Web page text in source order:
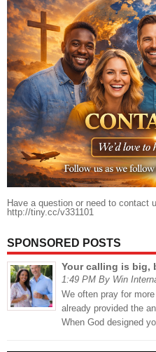
Have a question or need to contact
http://tiny.cc/v331101
SPONSORED POSTS
Your calling is big,
1:49 PM By Win
We often pray for
already provided the
When God designed